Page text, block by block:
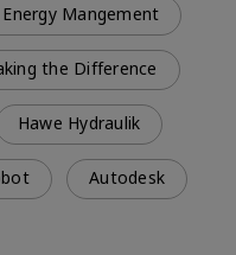
Energy Mangement
the Difference
Hawe Hydraulik
Autodesk